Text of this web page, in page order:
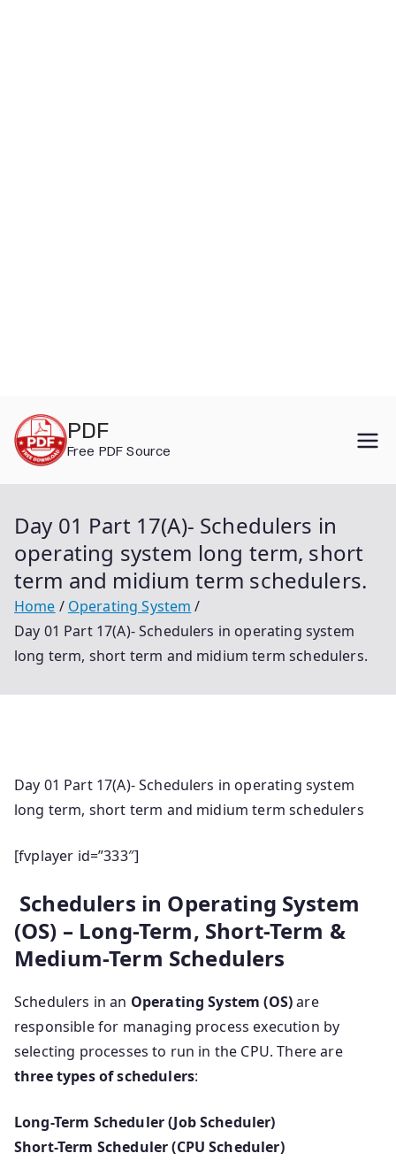
content
PDF
Free PDF Source
Day 01 Part 17(A)- Schedulers in
operating system long term, short
term and midium term schedulers.
Home
Operating System
Day 01 Part 17(A)- Schedulers in operating system
long term, short term and midium term schedulers.
Day 01 Part 17(A)- Schedulers in operating system
long term, short term and midium term schedulers
[fvplayer id=”333″]
Schedulers in Operating System
(OS) – Long-Term, Short-Term &
Medium-Term Schedulers
Schedulers in an Operating System (OS)are
responsible for managing process execution by
selecting processes to run in the CPU. There are
three types of schedulers:
Long-Term Scheduler (Job Scheduler)
Short-Term Scheduler (CPU Scheduler)